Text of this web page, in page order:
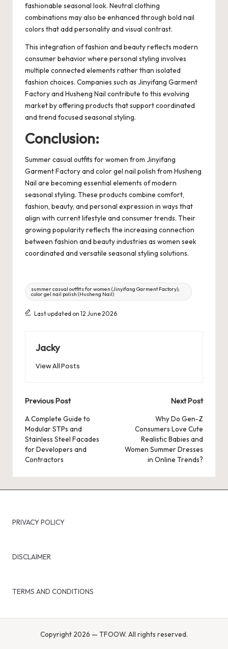
fashionable seasonal look. Neutral clothing
combinations may also be enhanced through bold nail
colors that add personality and visual contrast.
This integration of fashion and beauty reflects modern
consumer behavior where personal styling involves
multiple connected elements rather than isolated
fashion choices. Companies such as Jinyifang Garment
Factory and Husheng Nail contribute to this evolving
market by offering products that support coordinated
and trend focused seasonal styling.
Conclusion:
Summer casual outfits for women from Jinyifang
Garment Factory and color gel nail polish from Husheng
Nail are becoming essential elements of modern
seasonal styling. These products combine comfort,
fashion, beauty, and personal expression in ways that
align with current lifestyle and consumer trends. Their
growing popularity reflects the increasing connection
between fashion and beauty industries as women seek
coordinated and versatile seasonal styling solutions.
Tags:
summer casual outfits for women (Jinyifang Garment Factory);
color gel nail polish (Husheng Nail)
Last updated on 12 June 2026
Jacky
View All Posts
Post
navigation
Previous Post
A Complete Guide to
Modular STPs and
Stainless Steel Facades
for Developers and
Contractors
Next Post
Why Do Gen-Z
Consumers Love Cute
Realistic Babies and
Women Summer Dresses
in Online Trends?
PRIVACY POLICY
DISCLAIMER
TERMS AND CONDITIONS
Copyright 2026 — TFOOW. All rights reserved.